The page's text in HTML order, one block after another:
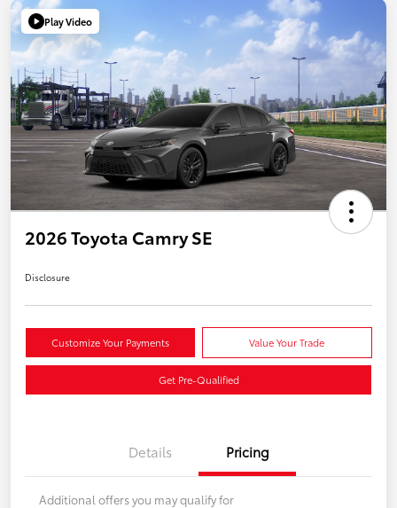
Play Video
2026 Toyota Camry SE
Disclosure
Customize Your Payments Value Your Trade
Get Pre-Qualified
Details Pricing
Additional offers you may qualify for